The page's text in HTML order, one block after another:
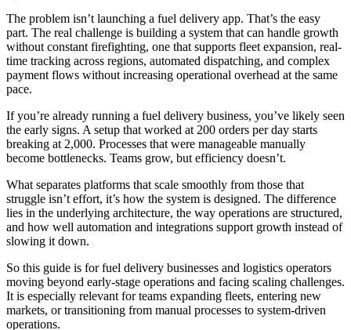
The problem isn’t launching a fuel delivery app. That’s the easy
part. The real challenge is building a system that can handle growth
without constant firefighting, one that supports fleet expansion, real-
time tracking across regions, automated dispatching, and complex
payment flows without increasing operational overhead at the same
pace.
If you’re already running a fuel delivery business, you’ve likely seen
the early signs. A setup that worked at 200 orders per day starts
breaking at 2,000. Processes that were manageable manually
become bottlenecks. Teams grow, but efficiency doesn’t.
What separates platforms that scale smoothly from those that
struggle isn’t effort, it’s how the system is designed. The difference
lies in the underlying architecture, the way operations are structured,
and how well automation and integrations support growth instead of
slowing it down.
So this guide is for fuel delivery businesses and logistics operators
moving beyond early-stage operations and facing scaling challenges.
It is especially relevant for teams expanding fleets, entering new
markets, or transitioning from manual processes to system-driven
operations.